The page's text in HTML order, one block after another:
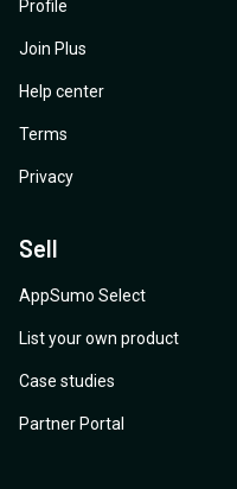
Profile
Join Plus
Help center
Terms
Privacy
Sell
AppSumo Select
List your own product
Case studies
Partner Portal